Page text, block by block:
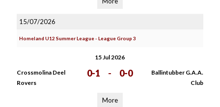
15/07/2026
Homeland U12 Summer League - League Group 3
15 Jul 2026
Crossmolina Deel
Rovers
0-1 - 0-0
Ballintubber G.A.A.
Club
More